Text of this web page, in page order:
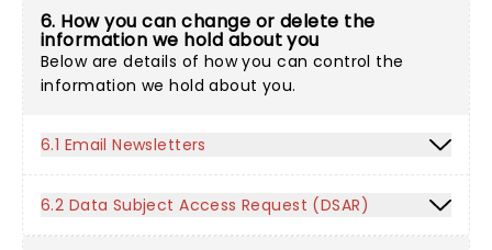
6. How you can change or delete the
information we hold about you
Below are details of how you can control the
information we hold about you.
6.1 Email Newsletters
6.2 Data Subject Access Request (DSAR)